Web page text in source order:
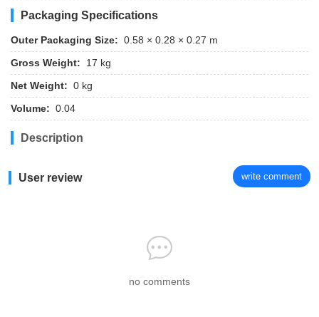
Packaging Specifications
Outer Packaging Size: 0.58 × 0.28 × 0.27 m
Gross Weight:
17 kg
Net Weight: 0 kg
Volume: 0.04
Description
User review write comment
no comments